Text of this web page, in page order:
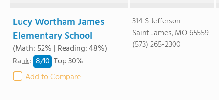
Lucy Wortham James
Elementary School
(Math: 52% | Reading: 48%)
Rank: 8/10 Top 30%
Add to Compare
314 S Jefferson
Saint James, MO 65559
(573) 265-2300